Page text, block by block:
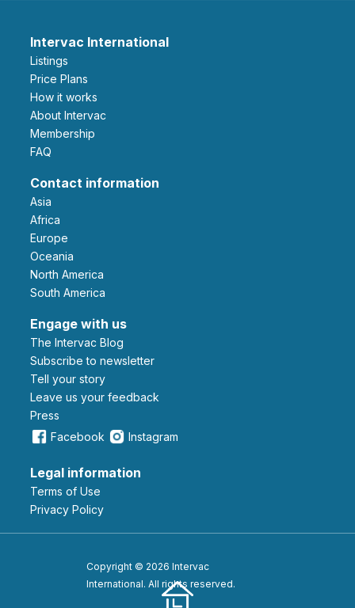
Intervac International
Listings
Price Plans
How it works
About Intervac
Membership
FAQ
Contact information
Asia
Africa
Europe
Oceania
North America
South America
Engage with us
The Intervac Blog
Subscribe to newsletter
Tell your story
leave us your feedback
Press
Facebook
Instagram
Legal information
Terms of Use
Privacy Policy
Copyright © 2026 Intervac
International. All rights reserved.